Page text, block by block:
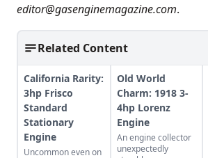
editor@gasenginemagazine.com.
Related Content
California Rarity:
3hp Frisco
Standard
Stationary
Engine
Uncommon even on
Old World
Charm: 1918 3-
4hp Lorenz
Engine
An engine collector
unexpectedly